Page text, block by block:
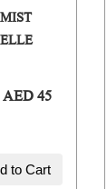
AED 45
to Cart